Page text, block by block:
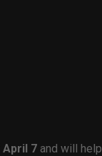
April 7 and will help